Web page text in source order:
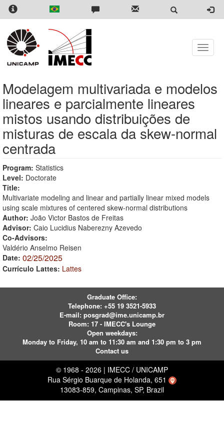
Skip
content
Toggle
Modelagem multivariada e modelos
lineares e parcialmente lineares
mistos usando distribuições de
misturas de escala da skew-normal
centrada
Program: Statistics
Level: Doctorate
Title:
Multivariate modeling and linear and partially linear mixed models
using scale mixtures of centered skew-normal distributions
Author: João Victor Bastos de Freitas
Advisor: Caio Lucidius Naberezny Azevedo
Co-Advisors:
Valdério Anselmo Reisen
Date: 02/25/2025
Currículo Lattes: Lattes
Graduate Office:
Telephone: +55 19 3521-5933
E-mail: posgrad@ime.unicamp.br
Room: 17 - IMECC's Lounge
Open weekdays:
Monday to Friday, 10 am to 11:30 am and 1:30 pm to 3 pm
Contact us
© 1968 - 2026 | IMECC / UNICAMP
Rua Sérgio Buarque de Holanda, 651
13083-859, Campinas, SP, Brazil